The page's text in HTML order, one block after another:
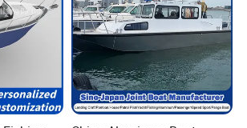
developed regions from Europe and